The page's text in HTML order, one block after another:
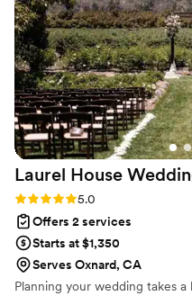
Laurel House
Rating: 5.0 (2 reviews)
5.0
Offers 2 services
Starts at $1,350
Serves Oxnard, CA
Planning your wedding takes